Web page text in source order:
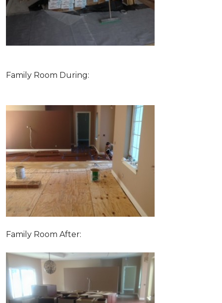
Family Room During:
Family Room After: